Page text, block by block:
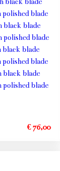
blade
black blade
blade
black blade
blade
black blade
blade
€ 76,00